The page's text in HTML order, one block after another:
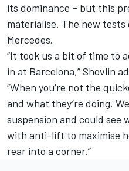
its dominance – but this
materialise. The new
Mercedes.
“It took us a bit of time to
in at Barcelona,” Shovlin
“When you’re not the
and what they’re doing.
suspension and could see
with anti-lift to maximise
rear into a corner.”